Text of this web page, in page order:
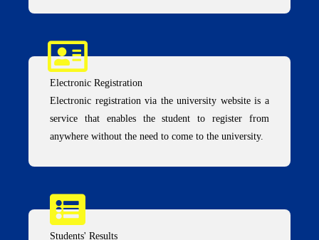
Electronic Registration
Electronic registration via the university website is a
service that enables the student to register from
anywhere without the need to come to the university.
Students' Results